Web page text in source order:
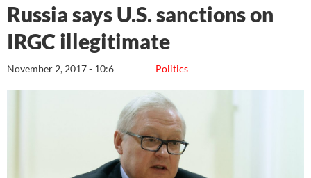
Russia says U.S. sanctions on
IRGC illegitimate
Politics
November 2, 2017 - 10:6